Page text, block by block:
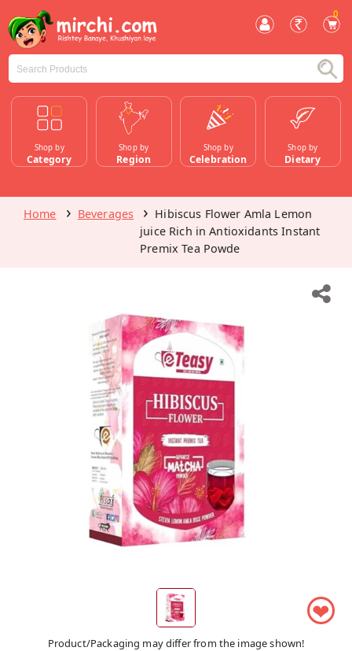
0
Shop by
Category
Shop by
Region
Shop by
Celebration
Shop by
Dietary
Home Beverages
Hibiscus Flower Amla Lemon
juice Rich in Antioxidants Instant
Premix Tea Powde
❤
Product/Packaging may differ from the image shown!